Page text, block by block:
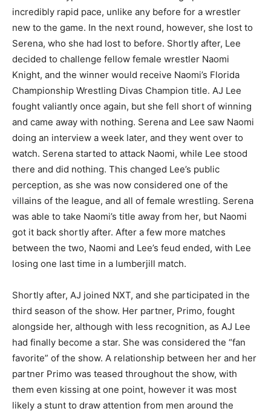
incredibly rapid pace, unlike any before for a wrestler
new to the game. In the next round, however, she lost to
Serena, who she had lost to before. Shortly after, Lee
decided to challenge fellow female wrestler Naomi
Knight, and the winner would receive Naomi’s Florida
Championship Wrestling Divas Champion title. AJ Lee
fought valiantly once again, but she fell short of winning
and came away with nothing. Serena and Lee saw Naomi
doing an interview a week later, and they went over to
watch. Serena started to attack Naomi, while Lee stood
there and did nothing. This changed Lee’s public
perception, as she was now considered one of the
villains of the league, and all of female wrestling. Serena
was able to take Naomi’s title away from her, but Naomi
got it back shortly after. After a few more matches
between the two, Naomi and Lee’s feud ended, with Lee
losing one last time in a lumberjill match.
Shortly after, AJ joined NXT, and she participated in the
third season of the show. Her partner, Primo, fought
alongside her, although with less recognition, as AJ Lee
had finally become a star. She was considered the “fan
favorite” of the show. A relationship between her and her
partner Primo was teased throughout the show, with
them even kissing at one point, however it was most
likely a stunt to draw attention from men around the